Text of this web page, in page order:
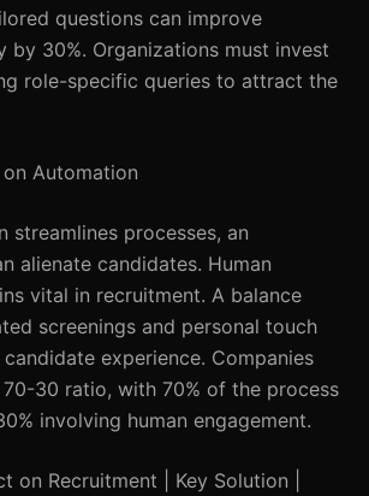
questions can improve
by 30%. Organizations must invest
role-specific queries to attract the
on Automation
streamlines processes, an
alienate candidates. Human
vital in recruitment. A balance
screenings and personal touch
experience. Companies
30 ratio, with 70% of the process
involving human engagement.
on Recruitment | Key Solution |